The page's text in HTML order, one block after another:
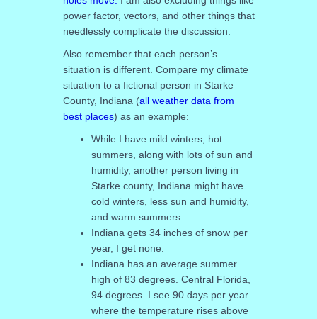
power factor, vectors, and other things that
needlessly complicate the discussion.
Also remember that each person’s
situation is different. Compare my climate
situation to a fictional person in Starke
County, Indiana (all weather data from
best places) as an example:
While I have mild winters, hot
summers, along with lots of sun and
humidity, another person living in
Starke county, Indiana might have
cold winters, less sun and humidity,
and warm summers.
Indiana gets 34 inches of snow per
year, I get none.
Indiana has an average summer
high of 83 degrees. Central Florida,
94 degrees. I see 90 days per year
where the temperature rises above